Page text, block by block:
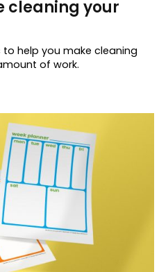
cleaning your
help you make cleaning
of work.